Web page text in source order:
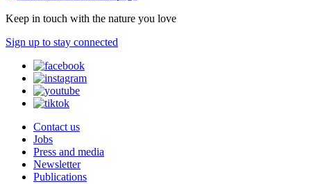
Keep in touch with the nature you love
Sign up to stay connected
Contact us
Jobs
Press and media
Newsletter
Publications